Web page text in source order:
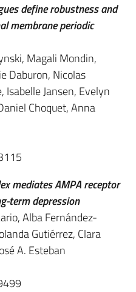
define robustness and
membrane periodic
Magali Mondin,
Daburon, Nicolas
Isabelle Jansen, Evelyn
Choquet, Anna
mediates AMPA receptor
term depression
Alba Fernández-
Gutiérrez, Clara
A. Esteban